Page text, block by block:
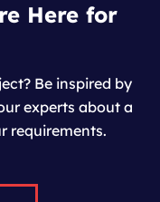
Here for
Be inspired by
experts about a
requirements.